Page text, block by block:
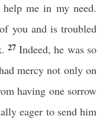
help me in my need.
you and is troubled
27Indeed, he was so
mercy not only on
having one sorrow
eager to send him